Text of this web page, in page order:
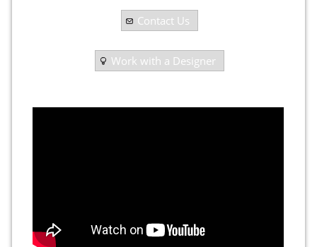
Contact Us
Work with a Designer